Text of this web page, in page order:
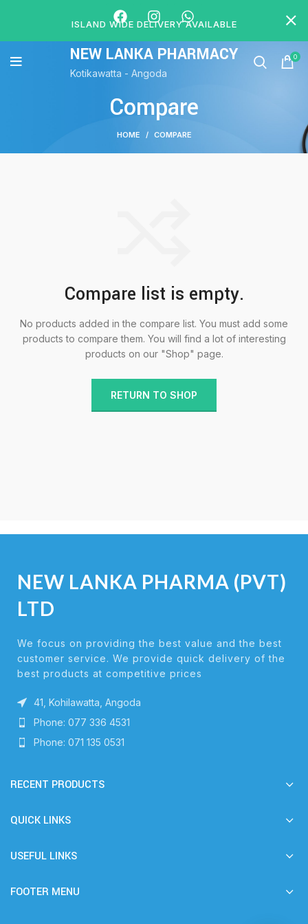
NEW LANKA PHARMACY
Kotikawatta - Angoda
0
Compare
HOME COMPARE
Compare list is empty.
No products added in the compare list. You must add some
products to compare them. You will find a lot of interesting
products on our "Shop" page.
RETURN TO SHOP
NEW LANKA PHARMA (PVT)
LTD
We focus on providing the best value and the best
customer service. We provide quick delivery of the
best products at competitive prices
41, Kohilawatta, Angoda
Phone: 077 336 4531
Phone: 071 135 0531
RECENT PRODUCTS
QUICK LINKS
USEFUL LINKS
FOOTER MENU
ISLAND WIDE DELIVERY AVAILABLE